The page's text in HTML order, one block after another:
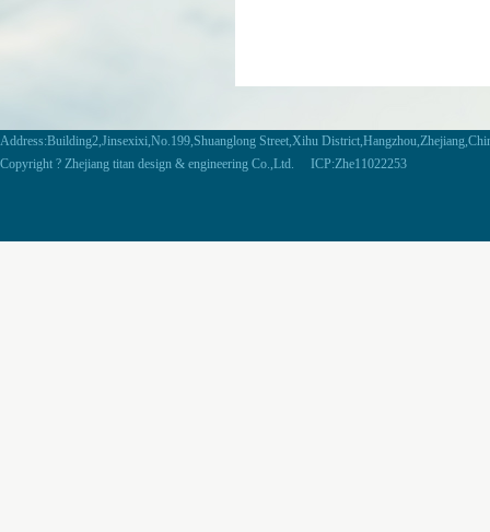
Address:Building2,Jinsexixi,No.199,Shuanglong Street,Xihu
Copyright ? Zhejiang titan design & engineering Co.,Ltd. ICP:Zhe11022253